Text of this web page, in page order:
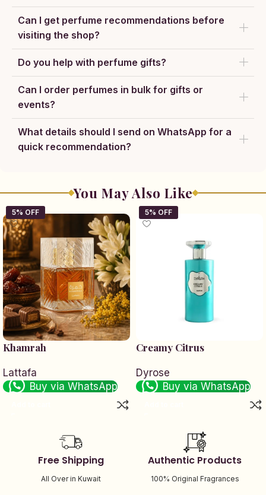
Can I get perfume recommendations before
visiting the shop?
Do you help with perfume gifts?
Can I order perfumes in bulk for gifts or
events?
What details should I send on WhatsApp for a
quick recommendation?
You May Also Like
Khamrah
Lattafa
Buy via WhatsApp
Creamy Citrus
Dyrose
Buy via WhatsApp
Free Shipping
All Over in Kuwait
Authentic Products
100% Original Fragrances